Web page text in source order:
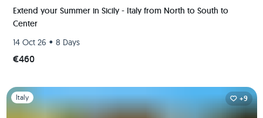
Extend your Summer in Sicily - Italy from North to South to
Center
14 Oct 26 • 8 Days
€460
Slide 1 of 1
Italy +9